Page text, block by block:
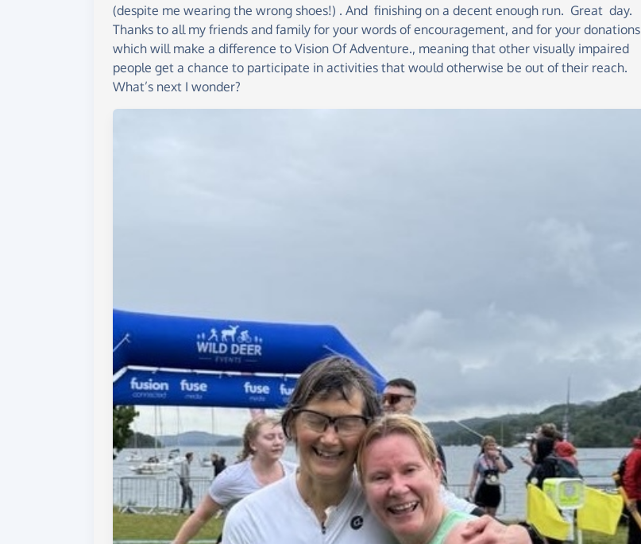
(despite me wearing the wrong shoes!) . And finishing on a decent enough run. Great day.
Thanks to all my friends and family for your words of encouragement, and for your donations
which will make a difference to Vision Of Adventure., meaning that other visually impaired
people get a chance to participate in activities that would otherwise be out of their reach.
What’s next I wonder?